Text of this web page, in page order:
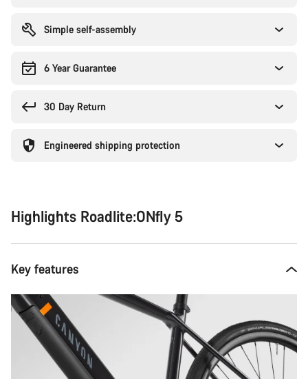
Simple self-assembly
6 Year Guarantee
30 Day Return
Engineered shipping protection
Highlights Roadlite:ONfly 5
Key features